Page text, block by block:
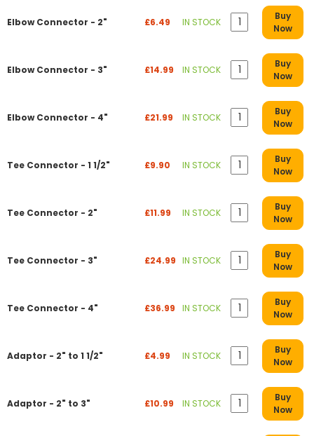
Elbow Connector - 2" £6.49 IN STOCK
Buy
Now
Elbow Connector - 3" £14.99 IN STOCK
Buy
Now
Elbow Connector - 4" £21.99 IN STOCK
Buy
Now
Tee Connector - 1 1/2" £9.90 IN STOCK
Buy
Now
Tee Connector - 2" £11.99 IN STOCK
Buy
Now
Tee Connector - 3" £24.99 IN STOCK
Buy
Now
Tee Connector - 4" £36.99 IN STOCK
Buy
Now
Adaptor - 2" to 1 1/2" £4.99 IN STOCK
Buy
Now
Adaptor - 2" to 3" £10.99 IN STOCK
Buy
Now